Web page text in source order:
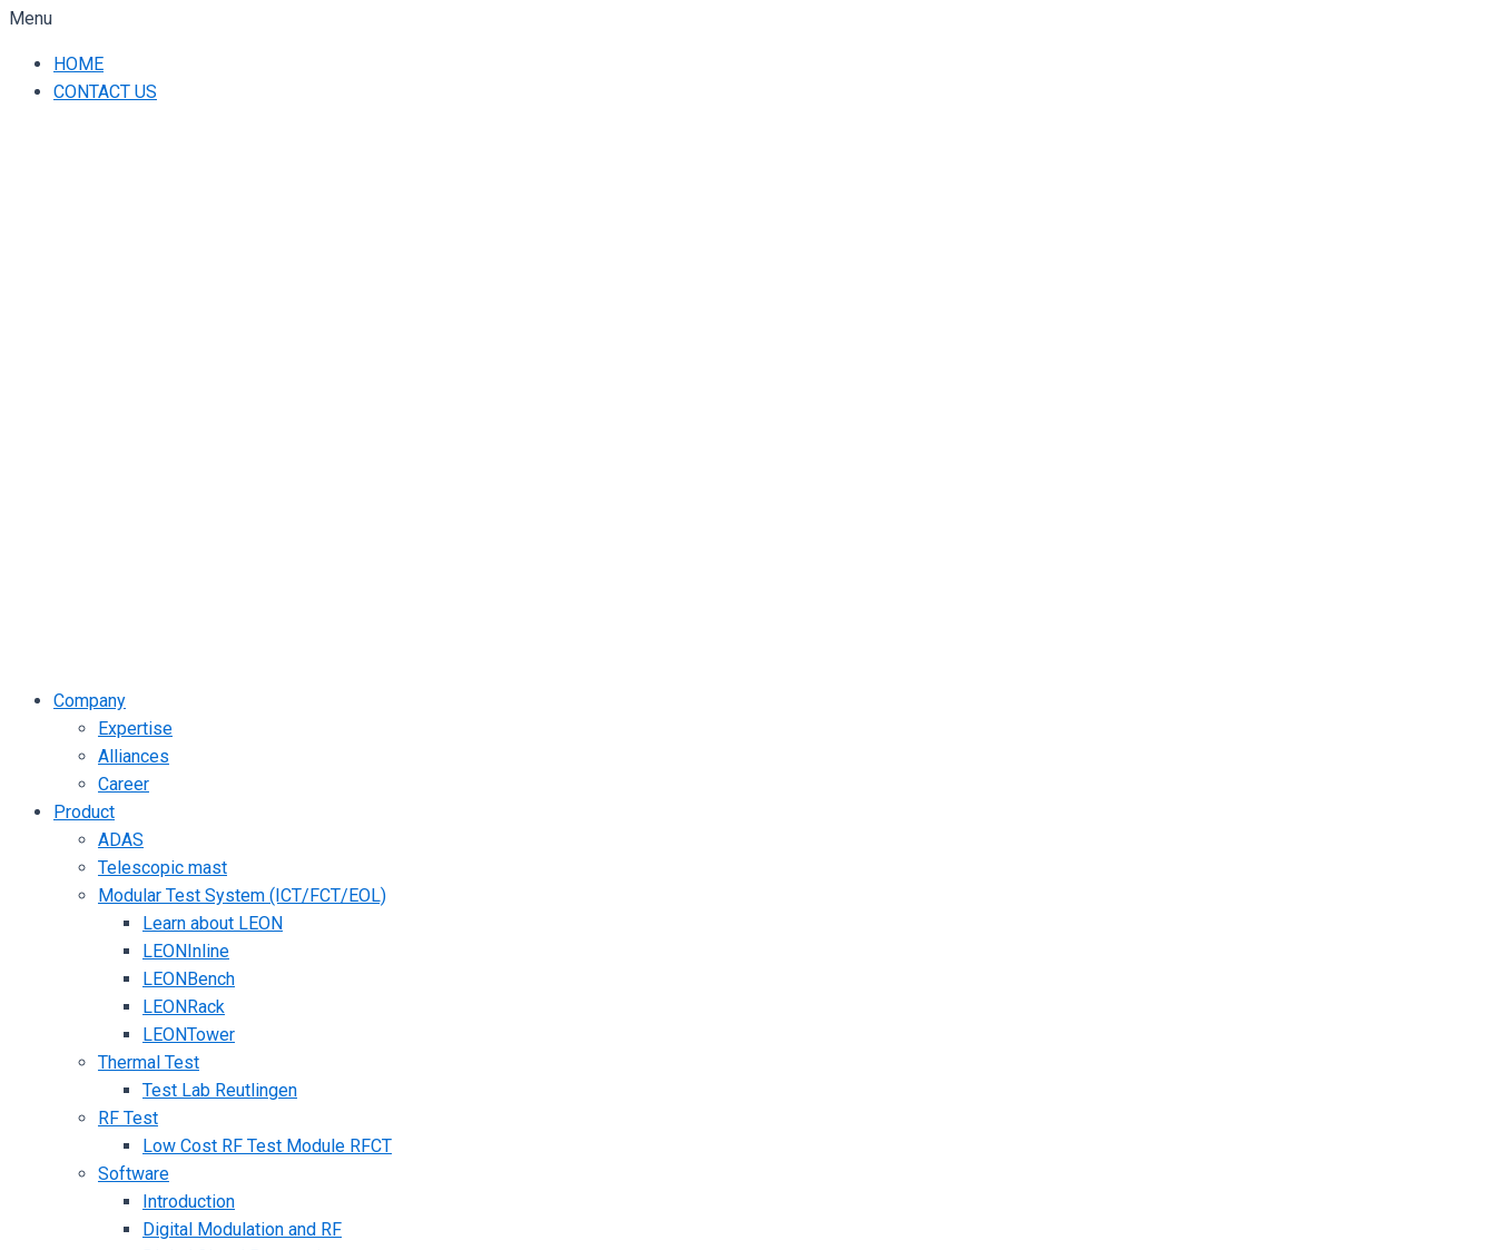
Menu
HOME
CONTACT US
Company
Expertise
Alliances
Career
Product
ADAS
Telescopic mast
Modular Test System (ICT/FCT/EOL)
Learn about LEON
LEONInline
LEONBench
LEONRack
LEONTower
Thermal Test
Test Lab Reutlingen
RF Test
Low Cost RF Test Module RFCT
Software
Introduction
Digital Modulation and RF